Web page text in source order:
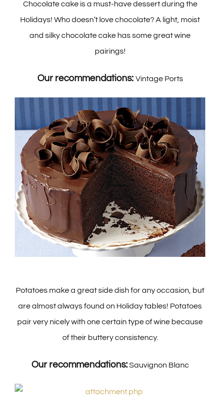
Chocolate cake is a must-have dessert during the
Holidays! Who doesn’t love chocolate? A light, moist
and silky chocolate cake has some great wine
pairings!
Our recommendations: Vintage Ports
Potatoes make a great side dish for any occasion, but
are almost always found on Holiday tables! Potatoes
pair very nicely with one certain type of wine because
of their buttery consistency.
Our recommendations:Sauvignon Blanc